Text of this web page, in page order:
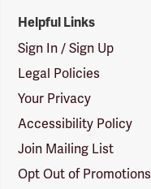
Helpful Links
Sign In / Sign Up
Legal Policies
Your Privacy
Accessibility Policy
Join Mailing List
Opt Out of Promotions